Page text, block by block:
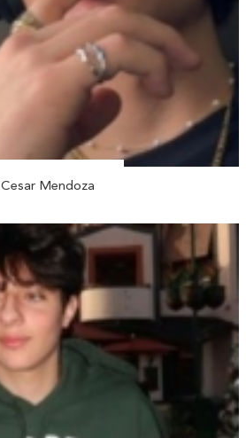
Cesar Mendoza